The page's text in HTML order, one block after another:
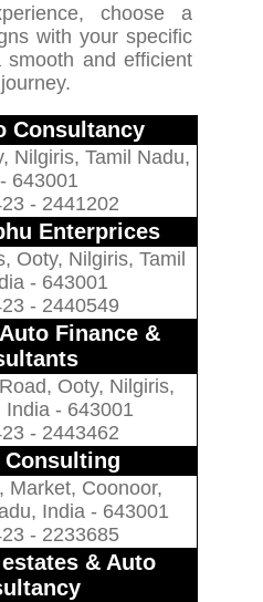
choose a
with your specific
smooth and efficient
Consultancy
Nilgiris, Tamil Nadu,
643001
- 2441202
Enterprices
Ooty, Nilgiris, Tamil
- 643001
- 2440549
Finance &
Ooty, Nilgiris,
India - 643001
- 2443462
Consulting
Market, Coonoor,
India - 643001
- 2233685
& Auto